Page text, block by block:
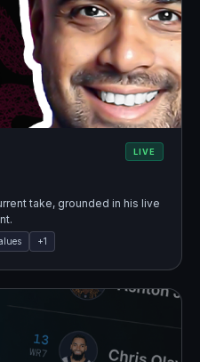
LIVE
take, grounded in his live
+1